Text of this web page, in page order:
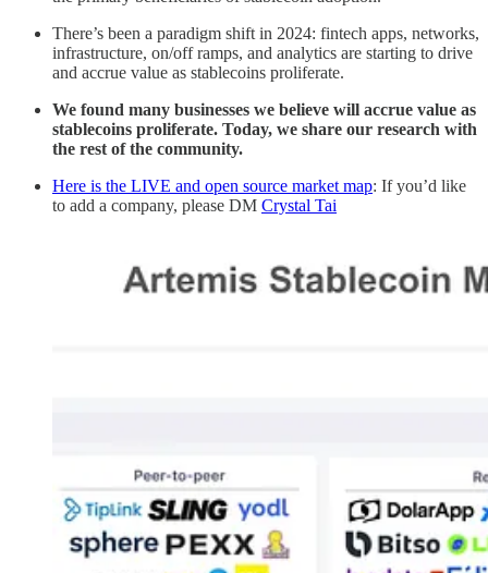
There’s been a paradigm shift in 2024: fintech apps, networks,
infrastructure, on/off ramps, and analytics are starting to drive
and accrue value as stablecoins proliferate.
We found many businesses we believe will accrue value as
stablecoins proliferate. Today, we share our research with
the rest of the community.
Here is the LIVE and open source market map: If you’d like
to add a company, please DM Crystal Tai